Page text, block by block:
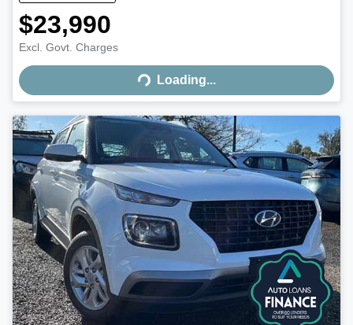
$23,990
Excl. Govt. Charges
Loading...
Loading...